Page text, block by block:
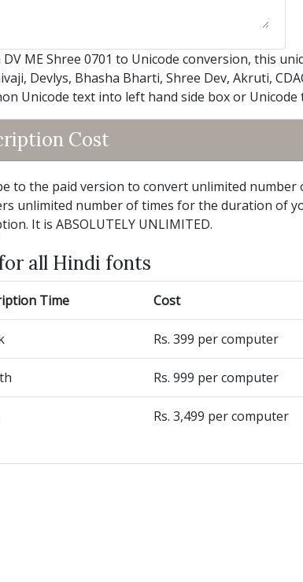
ME Shree 0701 to Unicode conversion, this
Devlys, Bhasha Bharti, Shree Dev, Akruti,
Unicode text into left hand side box or
Cost
to the paid version to convert unlimited number
unlimited number of times for the duration of
It is ABSOLUTELY UNLIMITED.
all Hindi fonts
Time Cost
Rs. 399 per computer
Rs. 999 per computer
Rs. 3,499 per computer